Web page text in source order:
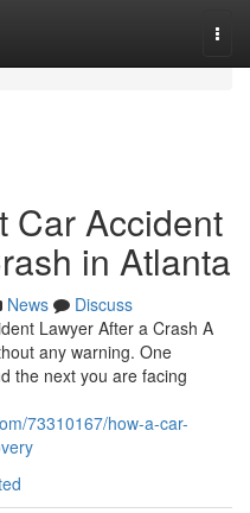
Car Accident
in Atlanta
News
Discuss
Lawyer After a Crash A
any warning. One
the next you are facing
73310167/how-a-car-